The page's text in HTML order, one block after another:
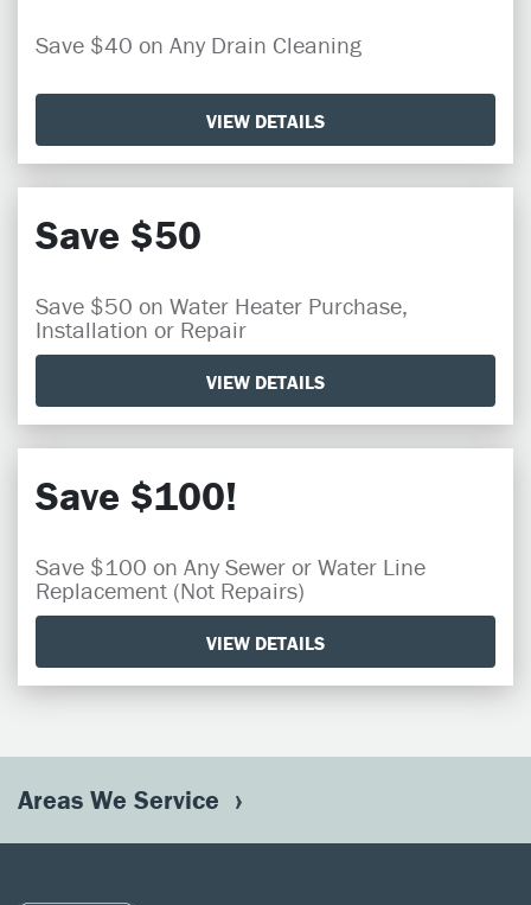
Save $40 on Any Drain Cleaning
VIEW DETAILS
Save $50
Save $50 on Water Heater Purchase,
Installation or Repair
VIEW DETAILS
Save $100!
Save $100 on Any Sewer or Water Line
Replacement (Not Repairs)
VIEW DETAILS
Areas We Service